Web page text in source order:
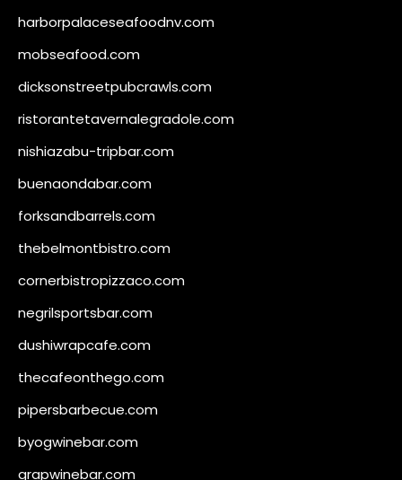
harborpalaceseafoodnv.com
mobseafood.com
dicksonstreetpubcrawls.com
ristorantetavernalegradole.com
nishiazabu-tripbar.com
buenaondabar.com
forksandbarrels.com
thebelmontbistro.com
cornerbistropizzaco.com
negrilsportsbar.com
dushiwrapcafe.com
thecafeonthego.com
pipersbarbecue.com
byogwinebar.com
grapwinebar.com